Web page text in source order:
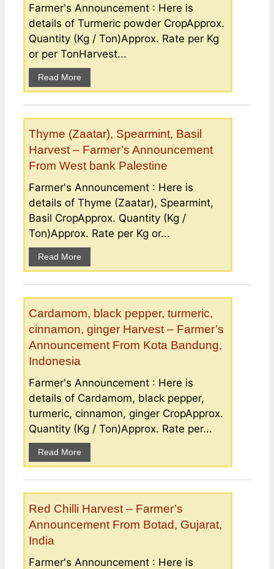
Farmer's Announcement : Here is
details of Turmeric powder CropApprox.
Quantity (Kg / Ton)Approx. Rate per Kg
or per TonHarvest...
Read More
Thyme (Zaatar), Spearmint, Basil
Harvest – Farmer’s Announcement
From West bank Palestine
Farmer's Announcement : Here is
details of Thyme (Zaatar), Spearmint,
Basil CropApprox. Quantity (Kg /
Ton)Approx. Rate per Kg or...
Read More
Cardamom, black pepper, turmeric,
cinnamon, ginger Harvest – Farmer’s
Announcement From Kota Bandung,
Indonesia
Farmer's Announcement : Here is
details of Cardamom, black pepper,
turmeric, cinnamon, ginger CropApprox.
Quantity (Kg / Ton)Approx. Rate per...
Read More
Red Chilli Harvest – Farmer’s
Announcement From Botad, Gujarat,
India
Farmer's Announcement : Here is